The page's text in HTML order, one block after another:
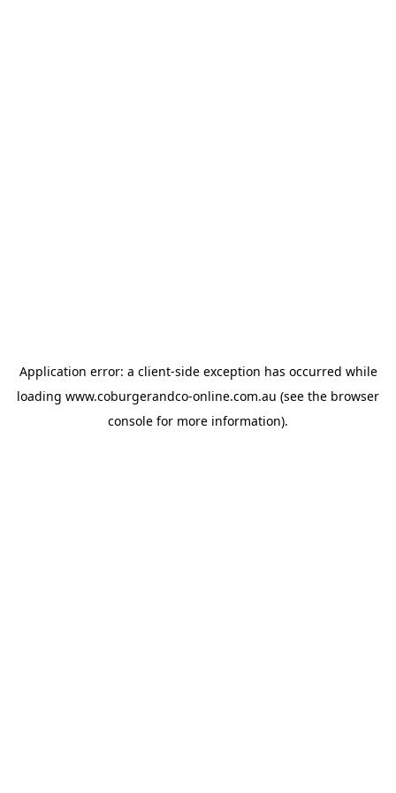
Application error: a client-side exception has occurred while
loading www.coburgerandco-online.com.au (see the browser
console for more information).